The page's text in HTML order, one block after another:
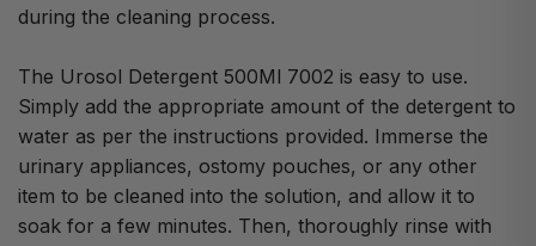
during the cleaning process.
The Urosol Detergent 500Ml 7002 is easy to use.
Simply add the appropriate amount of the detergent to
water as per the instructions provided. Immerse the
urinary appliances, ostomy pouches, or any other
item to be cleaned into the solution, and allow it to
soak for a few minutes. Then, thoroughly rinse with